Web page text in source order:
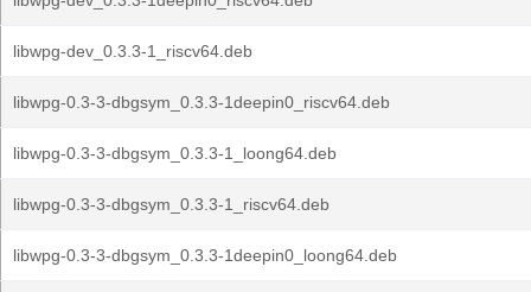
libwpg-dev_0.3.3-1_riscv64.deb
libwpg-0.3-3-dbgsym_0.3.3-1deepin0_riscv64.deb
libwpg-0.3-3-dbgsym_0.3.3-1_loong64.deb
libwpg-0.3-3-dbgsym_0.3.3-1_riscv64.deb
libwpg-0.3-3-dbgsym_0.3.3-1deepin0_loong64.deb